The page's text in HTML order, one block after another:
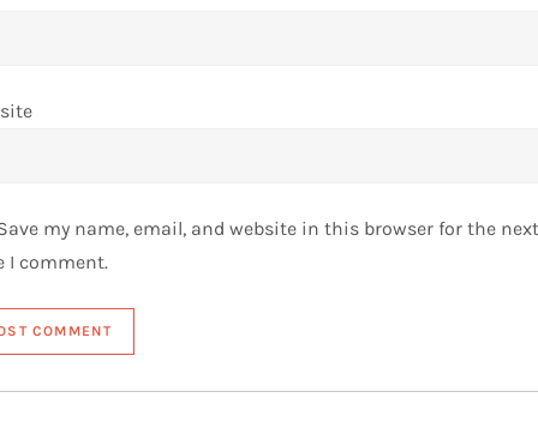
my name, email, and website in this browser for the next
I comment.